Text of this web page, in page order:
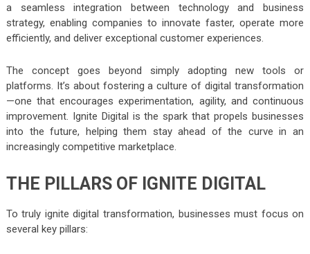
a seamless integration between technology and business
strategy, enabling companies to innovate faster, operate more
efficiently, and deliver exceptional customer experiences.
The concept goes beyond simply adopting new tools or
platforms. It’s about fostering a culture of digital transformation
—one that encourages experimentation, agility, and continuous
improvement. Ignite Digital is the spark that propels businesses
into the future, helping them stay ahead of the curve in an
increasingly competitive marketplace.
THE PILLARS OF IGNITE DIGITAL
To truly ignite digital transformation, businesses must focus on
several key pillars: